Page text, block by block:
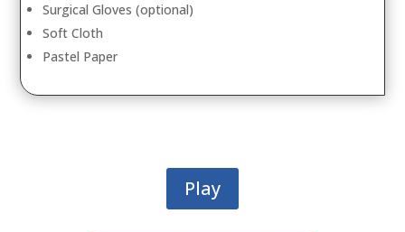
Surgical Gloves (optional)
Soft Cloth
Pastel Paper
Play